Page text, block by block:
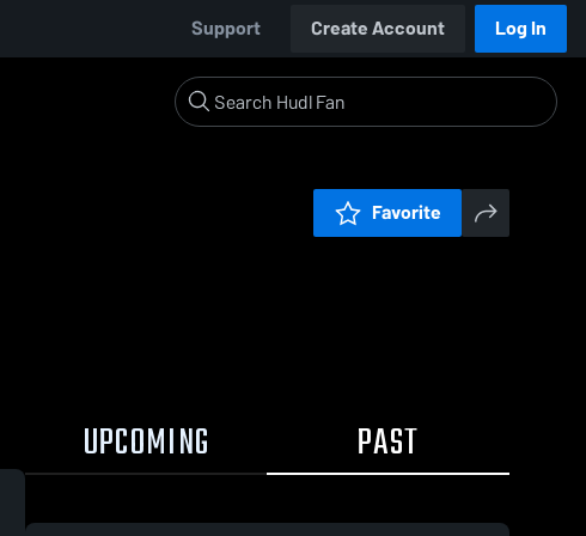
Support Create Account Log In
Favorite
UPCOMING PAST